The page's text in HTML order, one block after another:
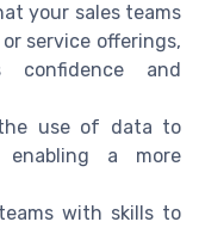
your sales teams
service offerings,
confidence and
the use of data to
enabling a more
with skills to